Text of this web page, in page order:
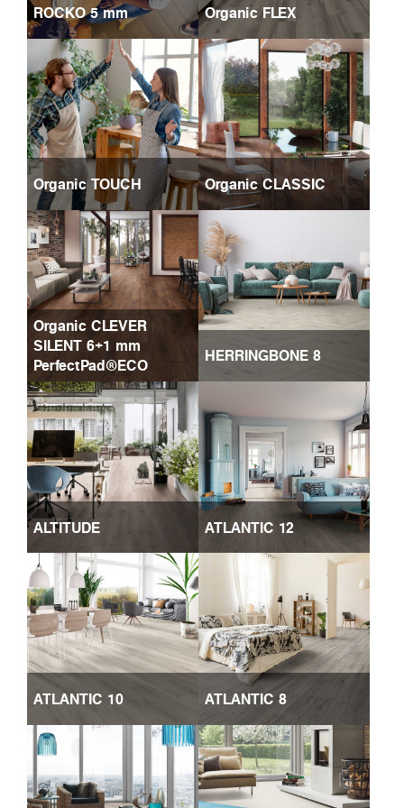
ROCKO 5 mm Organic FLEX
Organic TOUCH Organic CLASSIC
Organic CLEVER
SILENT 6+1 mm
PerfectPad®ECO
HERRINGBONE 8
ALTITUDE ATLANTIC 12
ATLANTIC 10 ATLANTIC 8